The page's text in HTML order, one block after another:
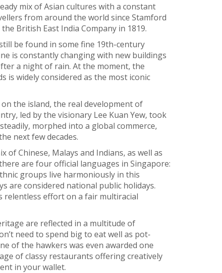
mix of Asian cultures with a constant
from around the world since Stamford
British East India Company in 1819.
be found in some fine 19th-century
is constantly changing with new buildings
a night of rain. At the moment, the
is widely considered as the most iconic
the island, the real development of
led by the visionary Lee Kuan Yew, took
morphed into a global commerce,
next few decades.
of Chinese, Malays and Indians, as well as
are four official languages in Singapore:
groups live harmoniously in this
are considered national public holidays.
relentless effort on a fair multiracial
are reflected in a multitude of
need to spend big to eat well as pot-
of the hawkers was even awarded one
of classy restaurants offering creatively
in your wallet.